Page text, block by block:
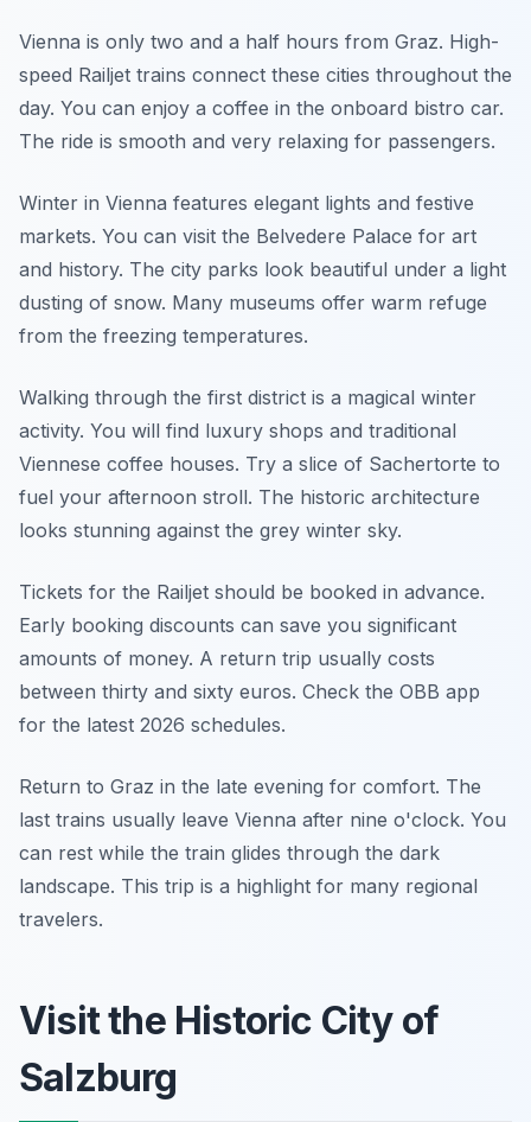
Vienna is only two and a half hours from Graz. High-
speed Railjet trains connect these cities throughout the
day. You can enjoy a coffee in the onboard bistro car.
The ride is smooth and very relaxing for passengers.
Winter in Vienna features elegant lights and festive
markets. You can visit the Belvedere Palace for art
and history. The city parks look beautiful under a light
dusting of snow. Many museums offer warm refuge
from the freezing temperatures.
Walking through the first district is a magical winter
activity. You will find luxury shops and traditional
Viennese coffee houses. Try a slice of Sachertorte to
fuel your afternoon stroll. The historic architecture
looks stunning against the grey winter sky.
Tickets for the Railjet should be booked in advance.
Early booking discounts can save you significant
amounts of money. A return trip usually costs
between thirty and sixty euros. Check the OBB app
for the latest 2026 schedules.
Return to Graz in the late evening for comfort. The
last trains usually leave Vienna after nine o'clock. You
can rest while the train glides through the dark
landscape. This trip is a highlight for many regional
travelers.
Visit the Historic City of
Salzburg